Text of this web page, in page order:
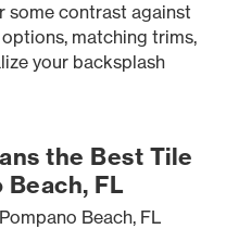
contrast against
matching trims,
your backsplash
the Best Tile
FL
Beach, FL